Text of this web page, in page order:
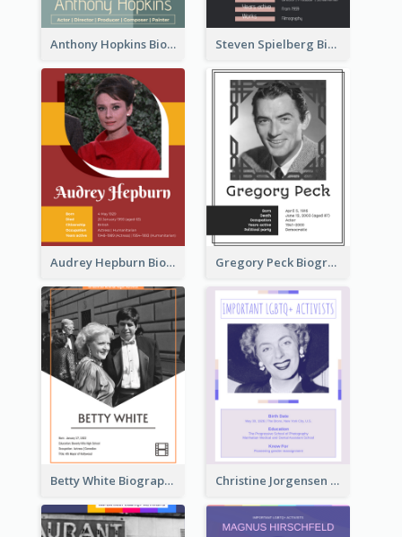
Anthony Hopkins Biography Steven Spielberg Biography
Audrey Hepburn Biography Gregory Peck Biography
Betty White Biography Christine Jorgensen Biography